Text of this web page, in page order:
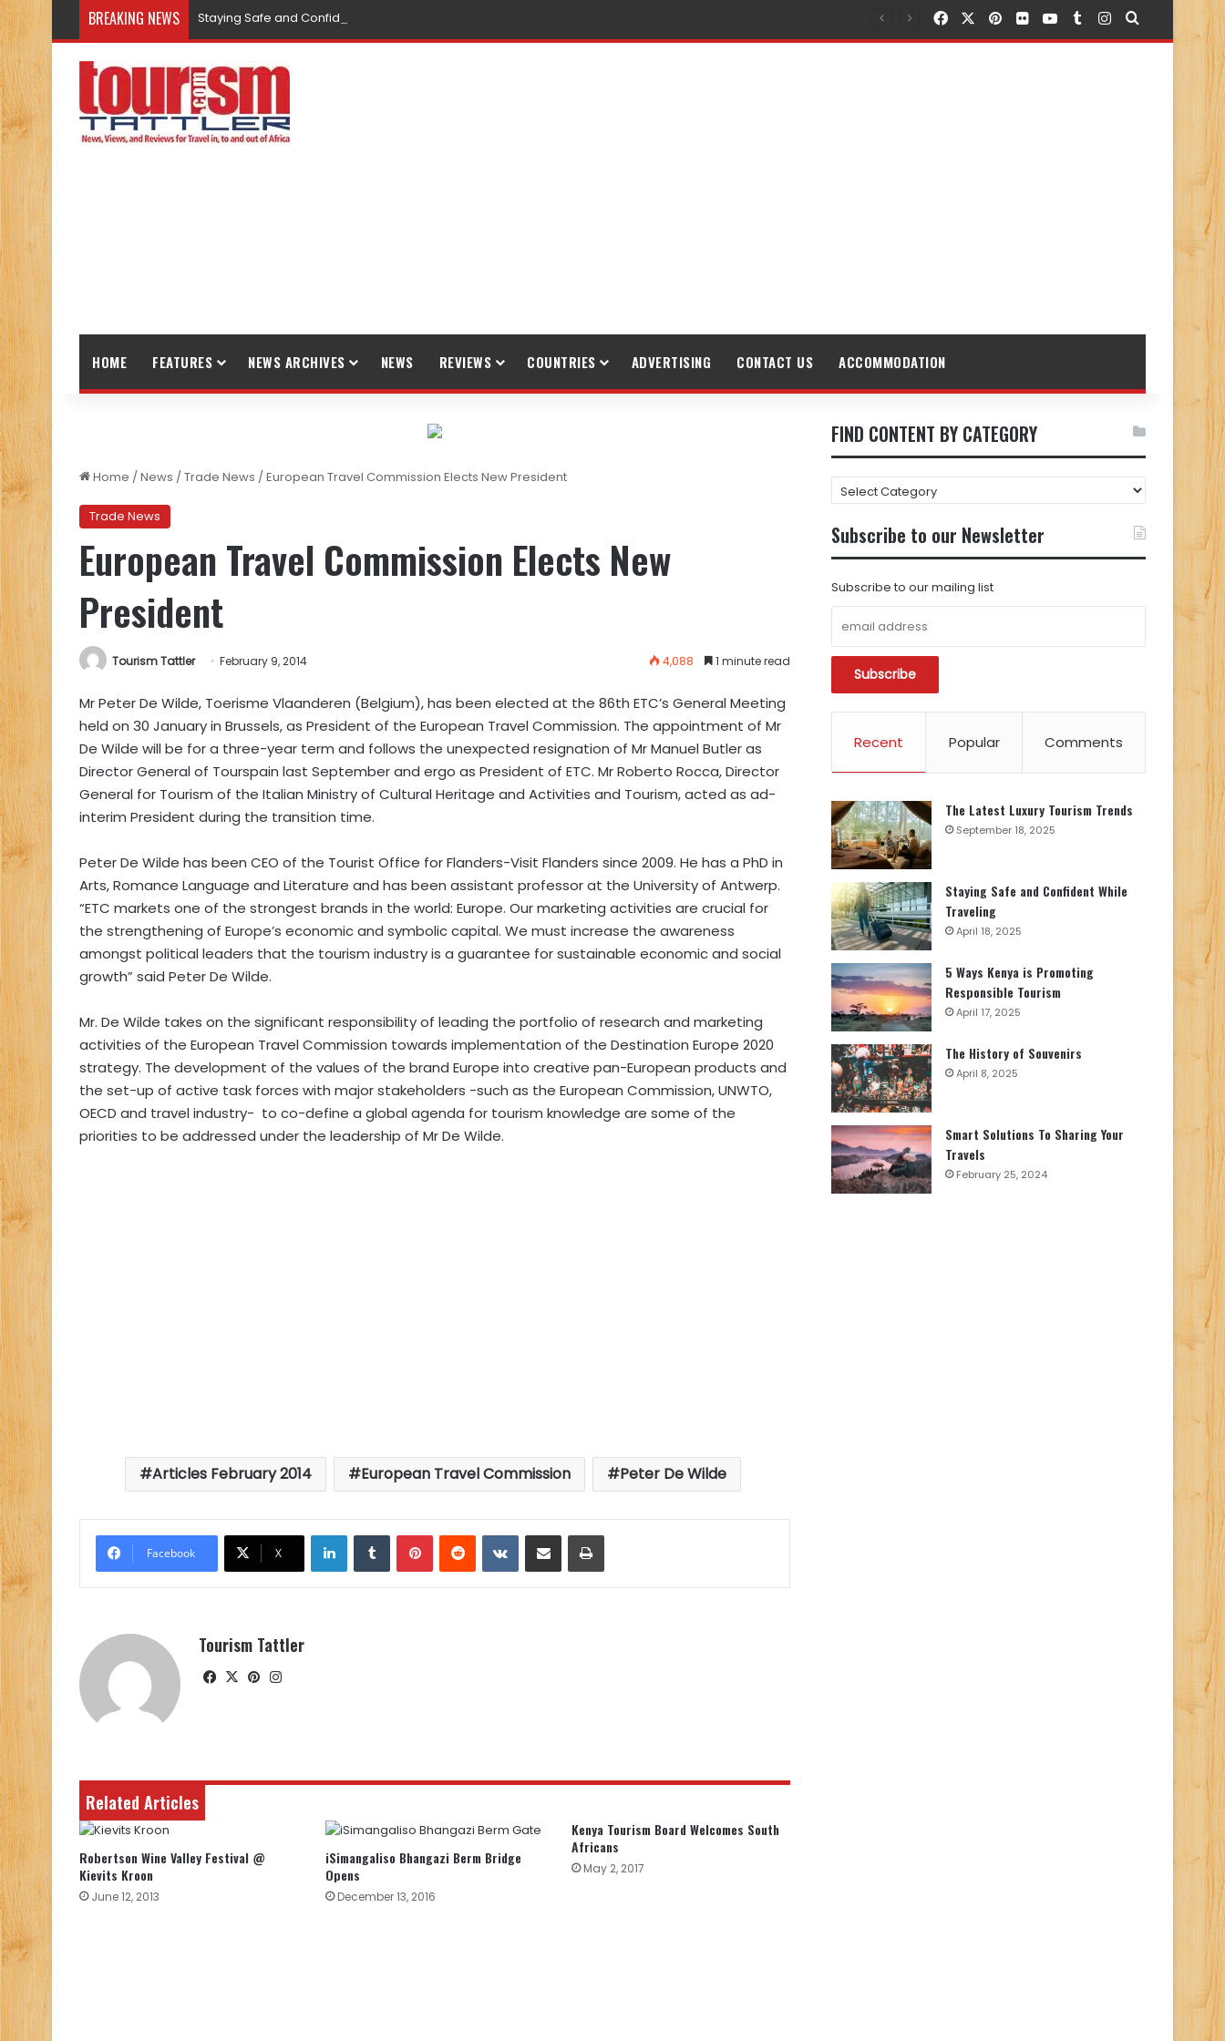
BREAKING NEWS Staying Safe and Confident While Traveling FacebookPinterest
FlickrYouTubeTumblr
Instagram
Search for
HOME FEATURES NEWS ARCHIVES NEWS REVIEWS COUNTRIES ADVERTISING CONTACT US ACCOMMODATION
Home /News /Trade News /European Travel Commission Elects New President
Trade News
European Travel Commission Elects New
President
Tourism Tattler February 9, 2014 4,088 1 minute read
Mr Peter De Wilde, Toerisme Vlaanderen (Belgium), has been elected at the 86th ETC’s General Meeting
held on 30 January in Brussels, as President of the European Travel Commission. The appointment of Mr
De Wilde will be for a three-year term and follows the unexpected resignation of Mr Manuel Butler as
Director General of Tourspain last September and ergo as President of ETC. Mr Roberto Rocca, Director
General for Tourism of the Italian Ministry of Cultural Heritage and Activities and Tourism, acted as ad-
interim President during the transition time.
Peter De Wilde has been CEO of the Tourist Office for Flanders-Visit Flanders since 2009. He has a PhD in
Arts, Romance Language and Literature and has been assistant professor at the University of Antwerp.
“ETC markets one of the strongest brands in the world: Europe. Our marketing activities are crucial for
the strengthening of Europe’s economic and symbolic capital. We must increase the awareness
amongst political leaders that the tourism industry is a guarantee for sustainable economic and social
growth” said Peter De Wilde.
Mr. De Wilde takes on the significant responsibility of leading the portfolio of research and marketing
activities of the European Travel Commission towards implementation of the Destination Europe 2020
strategy. The development of the values of the brand Europe into creative pan-European products and
the set-up of active task forces with major stakeholders -such as the European Commission, UNWTO,
OECD and travel industry- to co-define a global agenda for tourism knowledge are some of the
priorities to be addressed under the leadership of Mr De Wilde.
Articles February 2014 European Travel Commission Peter De Wilde
Facebook X
LinkedInTumblrPinterestReddit VKontakte
Share via Email Print
Tourism Tattler
Facebook
X Pinterest
Related Articles
Robertson Wine Valley Festival @
Kievits Kroon
June 12, 2013
iSimangaliso Bhangazi Berm Bridge
Opens
December 13, 2016
Kenya Tourism Board Welcomes South
Africans
May 2, 2017
FIND CONTENT BY CATEGORY
FIND
CONTENT
BY
CATEGORY
Subscribe to our Newsletter
Subscribe to our mailing list
Recent Popular Comments
The Latest Luxury Tourism Trends
September 18, 2025
Staying Safe and Confident While
Traveling
April 18, 2025
5 Ways Kenya is Promoting
Responsible Tourism
April 17, 2025
The History of Souvenirs
April 8, 2025
Smart Solutions To Sharing Your
Travels
February 25, 2024